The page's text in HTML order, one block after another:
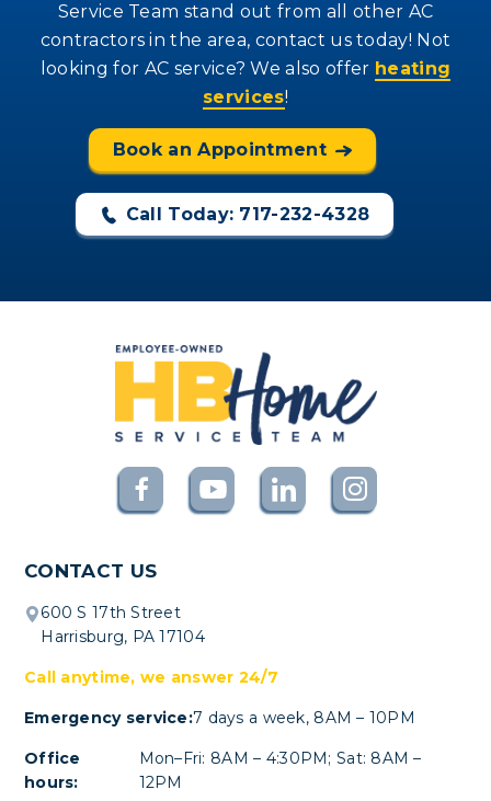
Service Team stand out from all other AC
contractors in the area, contact us today! Not
looking for AC service? We also offer heating
services!
Book an Appointment
Call Today: 717-232-4328
CONTACT US
600 S 17th Street
Harrisburg, PA 17104
Call anytime, we answer 24/7
Emergency service:7 days a week, 8AM – 10PM
Office
hours:
Mon–Fri: 8AM – 4:30PM; Sat: 8AM –
12PM